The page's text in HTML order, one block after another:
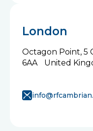
London
Octagon Point, 5
6AA United